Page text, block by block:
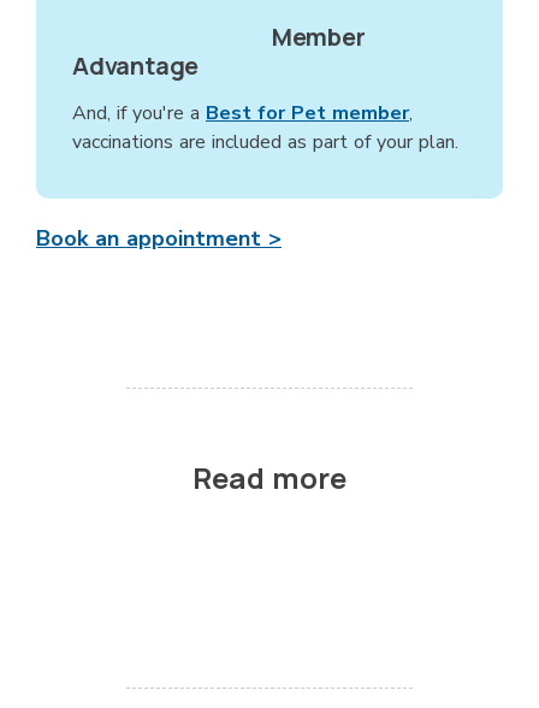
Member
Advantage
And, if you're a Best for Pet member,
vaccinations are included as part of your plan.
Book an appointment >
Read more